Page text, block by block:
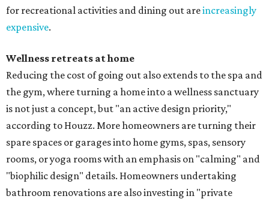
for recreational activities and dining out areincreasingly
expensive.
Wellness retreats at home
Reducing the cost of going out also extends to the spa and
the gym, where turning a home into a wellness sanctuary
is not just a concept, but "an active design priority,"
according to Houzz. More homeowners are turning their
spare spaces or garages into home gyms, spas, sensory
rooms, or yoga rooms with an emphasis on "calming" and
"biophilic design" details. Homeowners undertaking
bathroom renovations are also investing in "private